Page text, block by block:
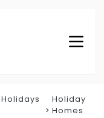
Holidays
Holiday
Homes